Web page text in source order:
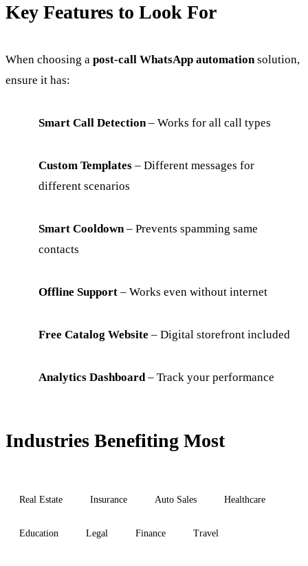
Key Features to Look For
When choosing a post-call WhatsApp automationsolution,
ensure it has:
Smart Call Detection– Works for all call types
Custom Templates – Different messages for
different scenarios
Smart Cooldown– Prevents spamming same
contacts
Offline Support – Works even without internet
Free Catalog Website – Digital storefront included
Analytics Dashboard– Track your performance
Industries Benefiting Most
Real Estate Insurance Auto Sales Healthcare
Education Legal Finance Travel